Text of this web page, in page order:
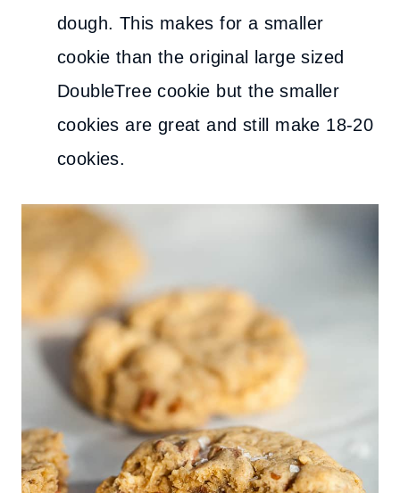
dough. This makes for a smaller
cookie than the original large sized
DoubleTree cookie but the smaller
cookies are great and still make 18-20
cookies.